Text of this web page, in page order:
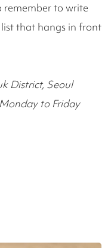
remember to write
that hangs in front
District, Seoul
to Friday